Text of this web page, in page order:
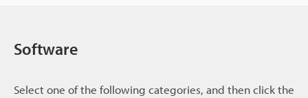
Software
Select one of the following categories, and then click the